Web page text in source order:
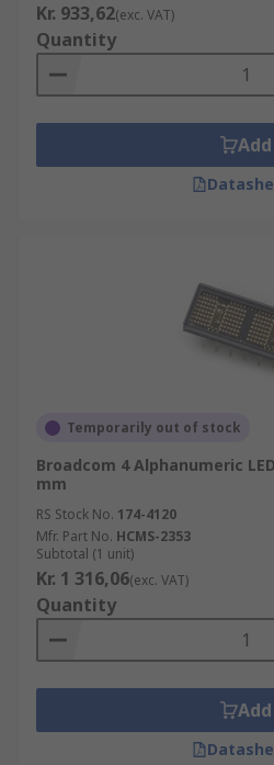
Kr. 933,62(exc. VAT)
Quantity
Add
Temporarily out of stock
Broadcom 4 Alphanumeric
mm
RS Stock No. 174-4120
Mfr. Part No. HCMS-2353
Subtotal (1 unit)
Kr. 1 316,06(exc. VAT)
Quantity
Add